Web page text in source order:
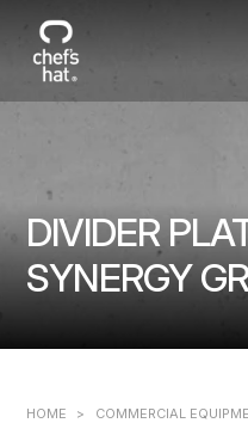
DIVIDER
SYNERGY
HOME > COMMERCIAL